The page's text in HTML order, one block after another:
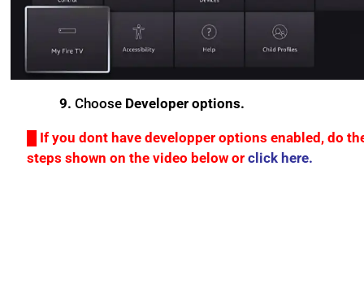
9. Choose Developer options.
█ If you dont have developper options enabled, do
steps shown on the video below orclick here.